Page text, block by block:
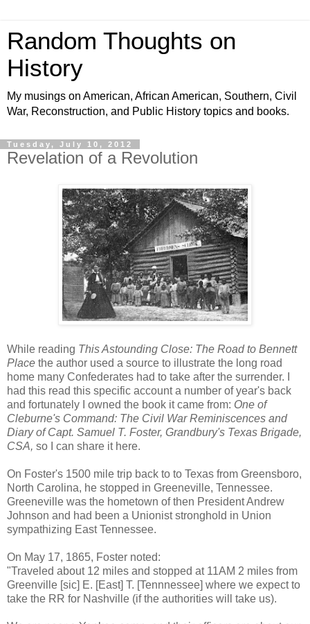
Random Thoughts on
History
My musings on American, African American, Southern, Civil
War, Reconstruction, and Public History topics and books.
Tuesday, July 10, 2012
Revelation of a Revolution
While reading This Astounding Close: The Road to Bennett
Place the author used a source to illustrate the long road
home many Confederates had to take after the surrender. I
had this read this specific account a number of year's back
and fortunately I owned the book it came from: One of
Cleburne's Command: The Civil War Reminiscences and
Diary of Capt. Samuel T. Foster, Grandbury's Texas Brigade,
CSA, so I can share it here.
On Foster's 1500 mile trip back to to Texas from Greensboro,
North Carolina, he stopped in Greeneville, Tennessee.
Greeneville was the hometown of then President Andrew
Johnson and had been a Unionist stronghold in Union
sympathizing East Tennessee.
On May 17, 1865, Foster noted:
"Traveled about 12 miles and stopped at 11AM 2 miles from
Greenville [sic] E. [East] T. [Tennnessee] where we expect to
take the RR for Nashville (if the authorities will take us).